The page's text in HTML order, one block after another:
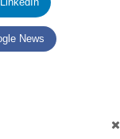
News
reply within 2 to 3